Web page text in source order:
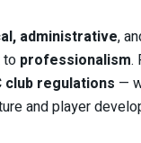
administrative,
to professionalism.
club regulations —
and player